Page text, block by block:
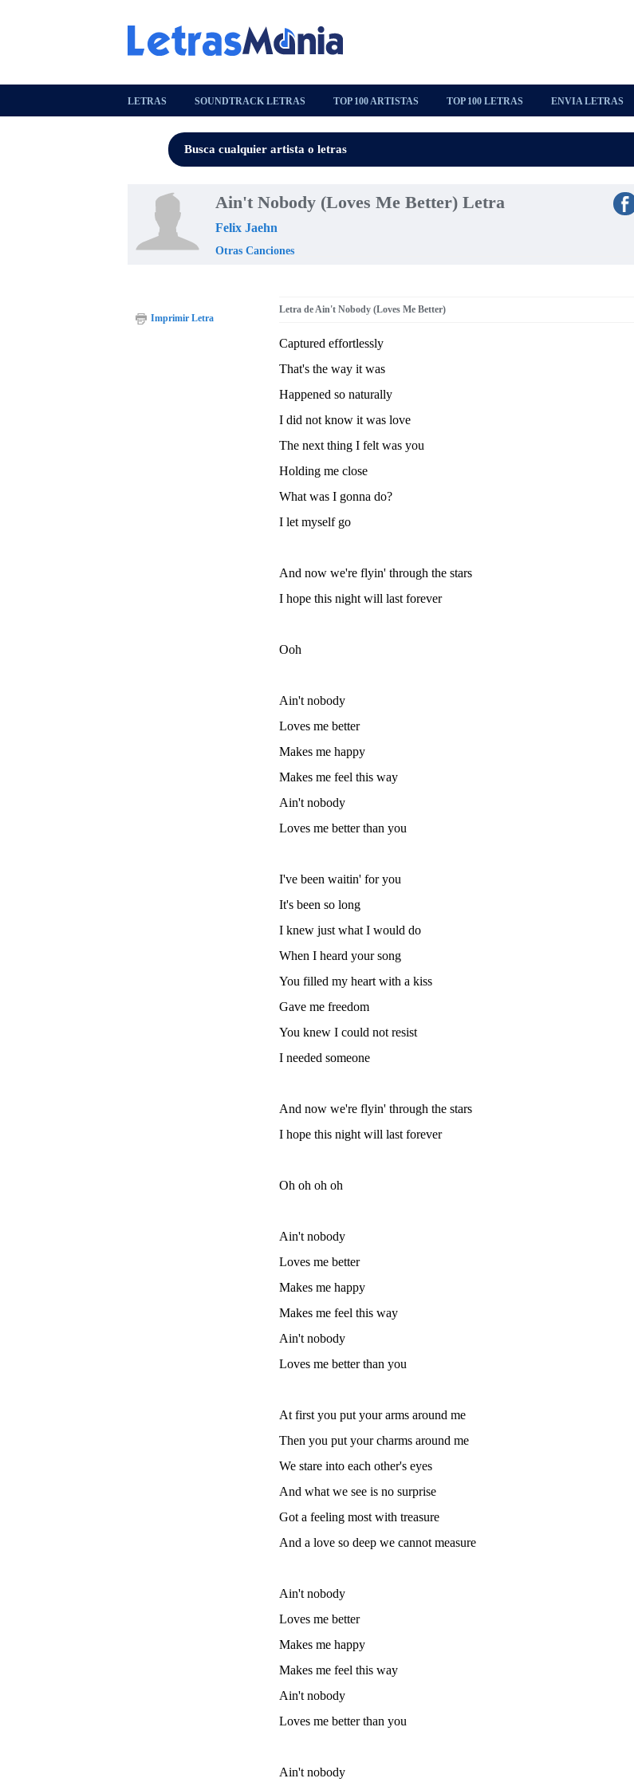
LETRAS SOUNDTRACK LETRAS TOP 100 ARTISTAS TOP 100 LETRAS ENVIA LETRAS
Ain't Nobody (Loves Me Better) Letra
Felix Jaehn
Otras Canciones
Letra de Ain't Nobody (Loves Me Better)
Captured effortlessly
That's the way it was
Happened so naturally
I did not know it was love
The next thing I felt was you
Holding me close
What was I gonna do?
I let myself go
And now we're flyin' through the stars
I hope this night will last forever
Ooh
Ain't nobody
Loves me better
Makes me happy
Makes me feel this way
Ain't nobody
Loves me better than you
I've been waitin' for you
It's been so long
I knew just what I would do
When I heard your song
You filled my heart with a kiss
Gave me freedom
You knew I could not resist
I needed someone
And now we're flyin' through the stars
I hope this night will last forever
Oh oh oh oh
Ain't nobody
Loves me better
Makes me happy
Makes me feel this way
Ain't nobody
Loves me better than you
At first you put your arms around me
Then you put your charms around me
We stare into each other's eyes
And what we see is no surprise
Got a feeling most with treasure
And a love so deep we cannot measure
Ain't nobody
Loves me better
Makes me happy
Makes me feel this way
Ain't nobody
Loves me better than you
Ain't nobody
Imprimir Letra